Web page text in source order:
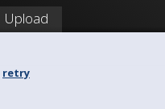
Upload
retry